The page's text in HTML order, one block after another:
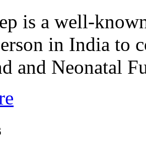
is a well-
in India to
and Neonatal